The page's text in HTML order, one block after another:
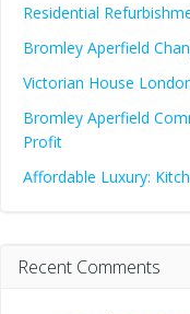
Residential
Bromley Aperfield
Victorian House
Bromley Aperfield
Profit
Affordable Luxury:
Recent Comments